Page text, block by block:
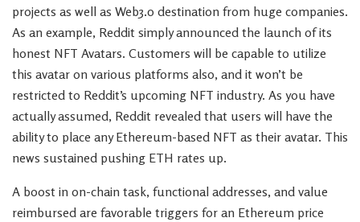
projects as well as Web3.0 destination from huge companies.
As an example, Reddit simply announced the launch of its
honest NFT Avatars. Customers will be capable to utilize
this avatar on various platforms also, and it won’t be
restricted to Reddit’s upcoming NFT industry. As you have
actually assumed, Reddit revealed that users will have the
ability to place any Ethereum-based NFT as their avatar. This
news sustained pushing ETH rates up.
A boost in on-chain task, functional addresses, and value
reimbursed are favorable triggers for an Ethereum price